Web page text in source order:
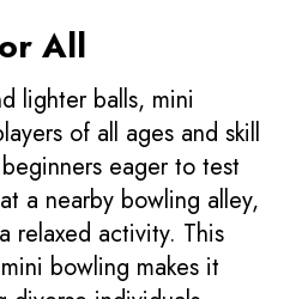
All
lighter balls, mini
of all ages and skill
eager to test
a nearby bowling alley,
relaxed activity. This
bowling makes it